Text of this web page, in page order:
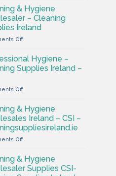
&
Hygiene
Products
Ireland
at
& Hygiene
– Cleaning
Ireland
Offon
&
Hygiene
Wholesaler
Cleaning
Ireland
Hygiene –
Supplies Ireland –
Offon
Hygiene
–
Cleaning
Supplies
Ireland
CSI
& Hygiene
Ireland – CSI –
Offon
&
Hygiene
Wholesales
& Hygiene
Supplies CSI-